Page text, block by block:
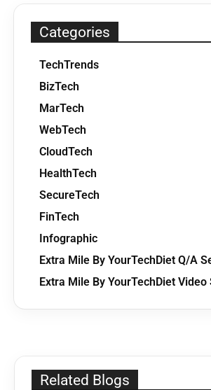
Categories
TechTrends
BizTech
MarTech
WebTech
CloudTech
HealthTech
SecureTech
FinTech
Infographic
Extra Mile By YourTechDiet Q/A
Extra Mile By YourTechDiet Video
Related Blogs